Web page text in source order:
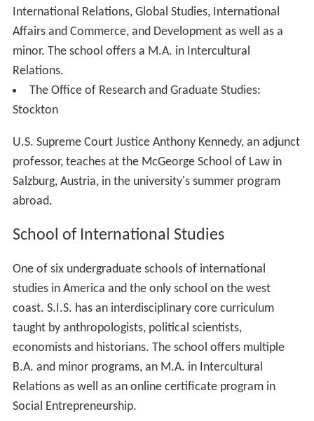
International Relations, Global Studies, International
Affairs and Commerce, and Development as well as a
minor. The school offers a M.A. in Intercultural
Relations.
The Office of Research and Graduate Studies:
Stockton
U.S. Supreme Court Justice Anthony Kennedy, an adjunct
professor, teaches at the McGeorge School of Law in
Salzburg, Austria, in the university's summer program
abroad.
School of International Studies
One of six undergraduate schools of international
studies in America and the only school on the west
coast. S.I.S. has an interdisciplinary core curriculum
taught by anthropologists, political scientists,
economists and historians. The school offers multiple
B.A. and minor programs, an M.A. in Intercultural
Relations as well as an online certificate program in
Social Entrepreneurship.